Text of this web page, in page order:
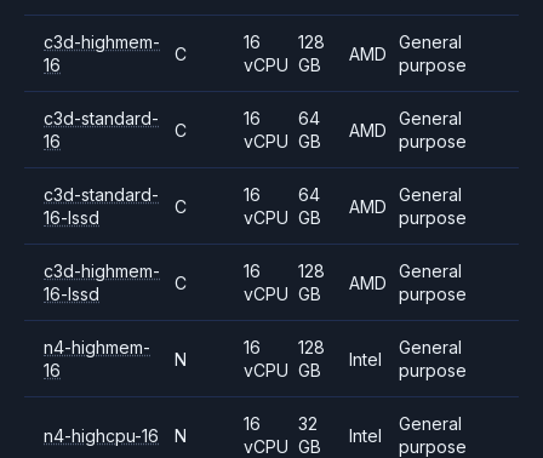
c3d-highmem-
16
C
16
vCPU
128
GB
AMD
General
purpose
c3d-standard-
16
C
16
vCPU
64
GB
AMD
General
purpose
c3d-standard-
16-lssd
C
16
vCPU
64
GB
AMD
General
purpose
c3d-highmem-
16-lssd
C
16
vCPU
128
GB
AMD
General
purpose
n4-highmem-
16
N
16
vCPU
128
GB
Intel
General
purpose
n4-highcpu-16 N
16
vCPU
32
GB
Intel
General
purpose